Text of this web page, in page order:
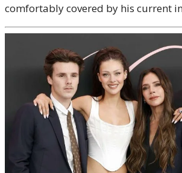
comfortably covered by his current